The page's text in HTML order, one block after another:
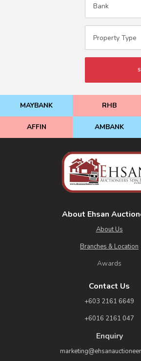
MAYBANK RHB
AFFIN AMBANK
About Ehsan
About Us
Branches & Location
Awards
Contact Us
+603 2161 6649
+6016 2161 047
Enquiry